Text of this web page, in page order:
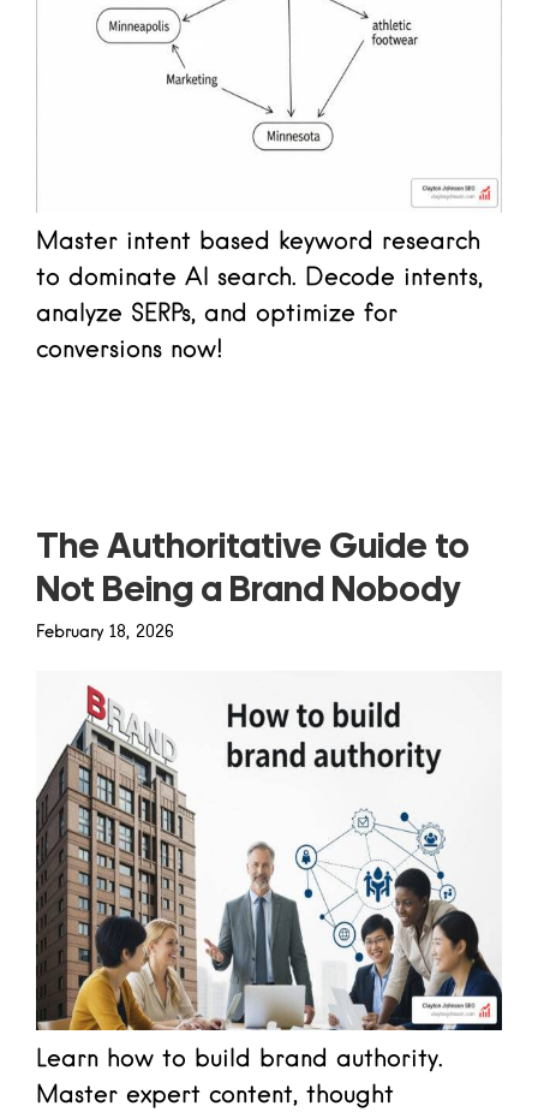
Master intent based keyword research
to dominate AI search. Decode intents,
analyze SERPs, and optimize for
conversions now!
The Authoritative Guide to
Not Being a Brand Nobody
February 18, 2026
Learn how to build brand authority.
Master expert content, thought